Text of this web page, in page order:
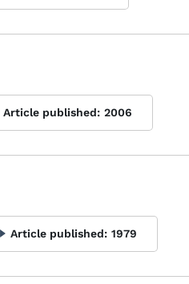
Article published: 2006
Article published: 1979